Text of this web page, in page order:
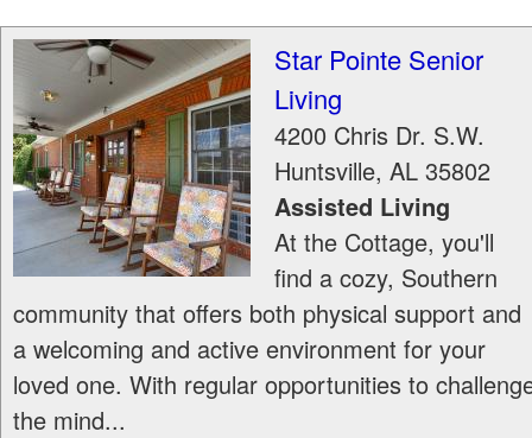
Star Pointe Senior
Living
4200 Chris Dr. S.W.
Huntsville, AL 35802
Assisted Living
At the Cottage, you'll
find a cozy, Southern
community that offers both physical support and
a welcoming and active environment for your
loved one. With regular opportunities to
the mind...